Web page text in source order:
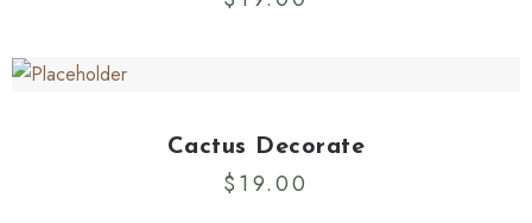
Cactus Decorate
$19.00